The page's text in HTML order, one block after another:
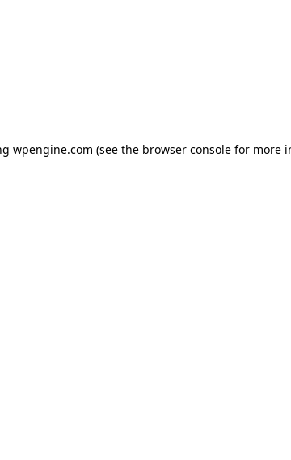
wpengine.com (see the browser console for more